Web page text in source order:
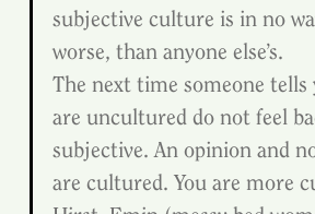
subjective culture is in no
worse, than anyone else’s.
The next time someone
are uncultured do not feel
subjective. An opinion and
are cultured. You are more